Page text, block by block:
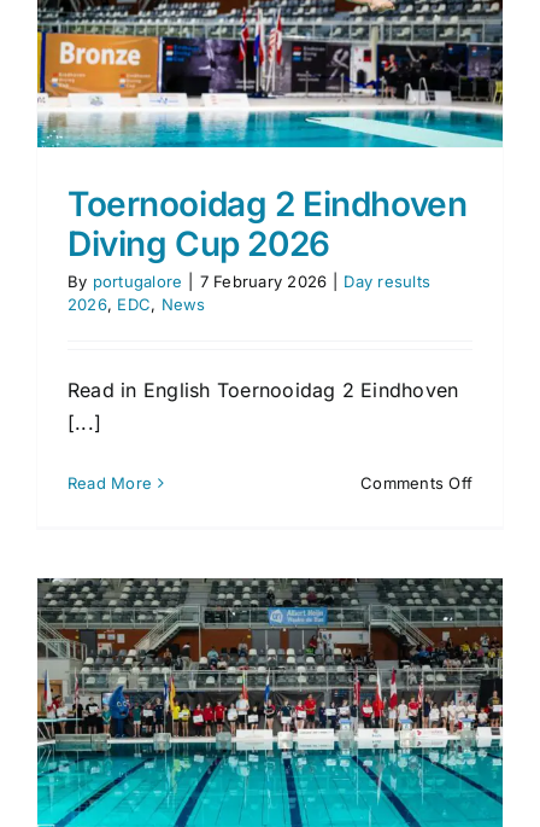
Toernooidag 2 Eindhoven
Diving Cup 2026
By portugalore 7 February 2026
Day results
2026, EDC, News
Read in English Toernooidag 2 Eindhoven
[...]
Read More Comments Offon
Diving
Cup
2026